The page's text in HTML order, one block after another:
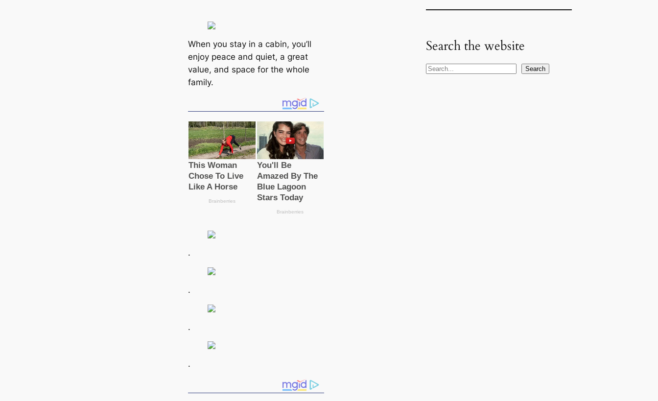
When you stay in a cabin, you’ll
enjoy peace and quiet, a great
value, and space for the whole
family.
.
.
.
.
Search the website
S
Search